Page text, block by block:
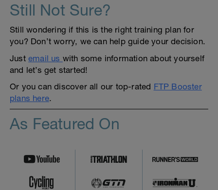
Still Not Sure?
Still wondering if this is the right training plan for
you? Don’t worry, we can help guide your decision.
Just email us with some information about yourself
and let’s get started!
Or you can discover all our top-rated FTP Booster
plans here.
As Featured On